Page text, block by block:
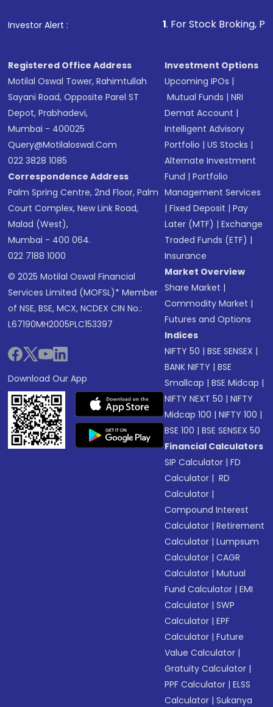
in shares of .
Investor Alert : . For Stock Broking, Prevent
Registered Office Address
Motilal Oswal Tower, Rahimtullah
Sayani Road, Opposite Parel ST
Depot, Prabhadevi,
Mumbai - 400025
Query@motilaloswal.com
022 3828 1085
Correspondence Address
Palm Spring Centre, 2nd Floor, Palm
Court Complex, New Link Road,
Malad (West),
Mumbai - 400 064.
022 7188 1000
© 2025 Motilal Oswal Financial
Services Limited (MOFSL)* Member
of NSE, BSE, MCX, NCDEX CIN No.:
L67190MH2005PLC153397
Download Our App
Investment Options
Upcoming IPOs |
Mutual Funds |NRI
Demat Account |
Intelligent Advisory
Portfolio |US Stocks |
Alternate Investment
Fund |Portfolio
Management Services
|Fixed Deposit |Pay
Later (MTF) |Exchange
Traded Funds (ETF) |
Insurance
Market Overview
Share Market |
Commodity Market |
Futures and Options
Indices
NIFTY 50 |BSE SENSEX |
BANK NIFTY |BSE
Smallcap |BSE Midcap |
NIFTY NEXT 50 |NIFTY
Midcap 100 |NIFTY 100 |
BSE 100 |BSE SENSEX 50
Financial Calculators
SIP Calculator |FD
Calculator | RD
Calculator |
Compound Interest
Calculator |Retirement
Calculator |Lumpsum
Calculator |CAGR
Calculator |Mutual
Fund Calculator |EMI
Calculator |SWP
Calculator |EPF
Calculator |Future
Value Calculator |
Gratuity Calculator |
PPF Calculator |ELSS
Calculator |Sukanya